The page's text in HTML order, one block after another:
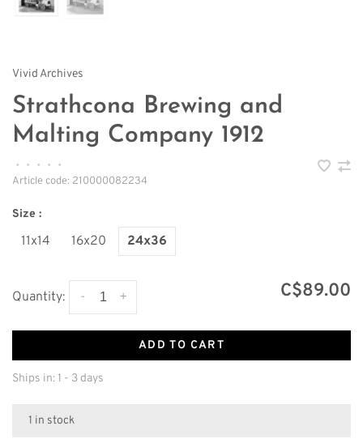
Vivid Archives
Strathcona Brewing and
Malting Company 1912
• • • •
•
Article code: 210000082234
Size :
11x14 16x20 24x36
Quantity: +
- C$89.00
ADD TO CART
Ships in: 1 - 3 days
1 in stock